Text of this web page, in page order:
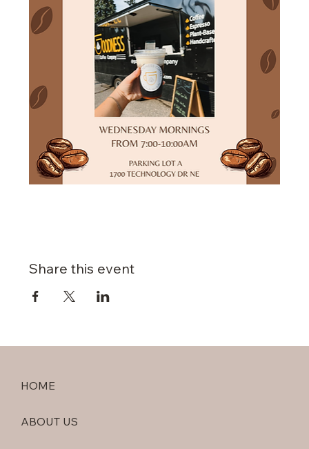
Share this event
HOME
ABOUT US